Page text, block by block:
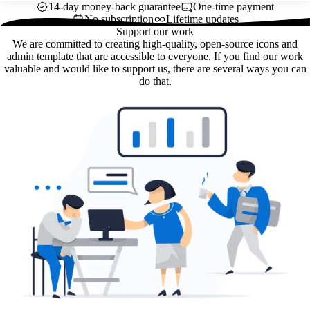
14-day money-back guarantee
One-time payment
No subscription
Lifetime updates
Support our work
We are committed to creating high-quality, open-source icons and
admin template that are accessible to everyone. If you find our work
valuable and would like to support us, there are several ways you can
do that.